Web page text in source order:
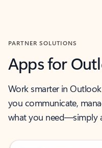
PARTNER SOLUTIONS
Apps for
Work smarter in
you communicate,
what you need—simply